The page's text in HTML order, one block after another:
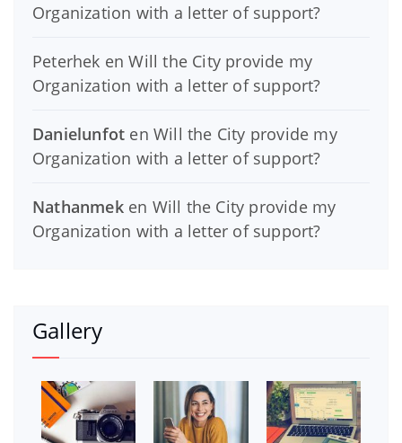
Organization with a letter of support?
Peterhek enWill the City provide my
Organization with a letter of support?
Danielunfot enWill the City provide my
Organization with a letter of support?
Nathanmeken Will the City provide my
Organization with a letter of support?
Gallery